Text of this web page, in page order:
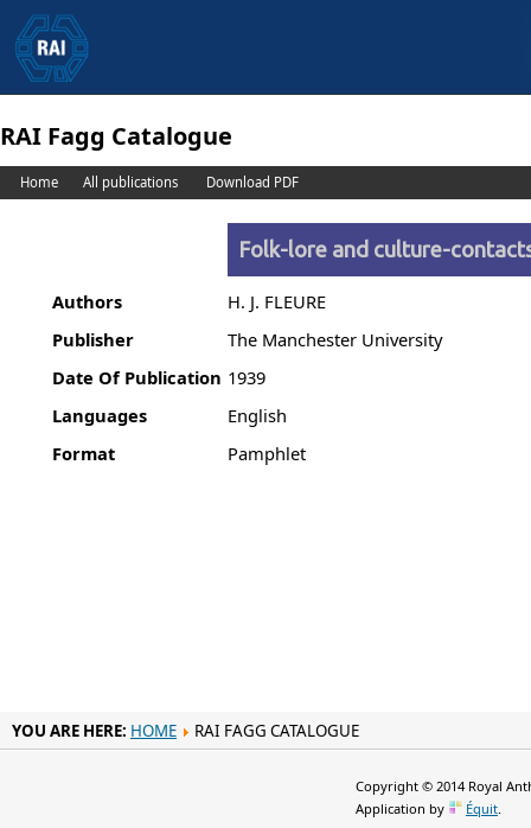
RAI Fagg Catalogue
Home All publications Download PDF
Folk-lore and culture-
Authors
H. J. FLEURE
Publisher
The Manchester University
Date Of Publication 1939
Languages
English
Format
Pamphlet
YOU ARE HERE: HOME RAI FAGG CATALOGUE
Copyright © 2014 Royal
Application by
Équit.